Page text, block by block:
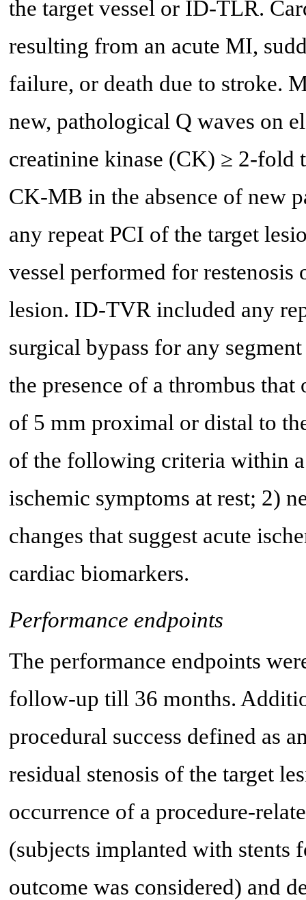
the target vessel or ID-TLR.
resulting from an acute MI,
failure, or death due to stroke.
new, pathological Q waves on
creatinine kinase (CK) ≥ 2-fold
CK-MB in the absence of new
any repeat PCI of the target
vessel performed for
lesion. ID-TVR included any
surgical bypass for any
the presence of a thrombus
of 5 mm proximal or distal to
of the following criteria within
ischemic symptoms at rest; 2)
changes that suggest acute
cardiac biomarkers.
Performance endpoints
The performance endpoints
follow-up till 36 months.
procedural success defined as
residual stenosis of the target
occurrence of a procedure-
(subjects implanted with stents
outcome was considered) and